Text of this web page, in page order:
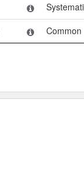
Common